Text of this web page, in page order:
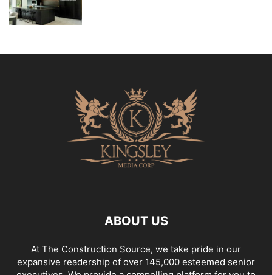
ABOUT US
At The Construction Source, we take pride in our
expansive readership of over 145,000 esteemed senior